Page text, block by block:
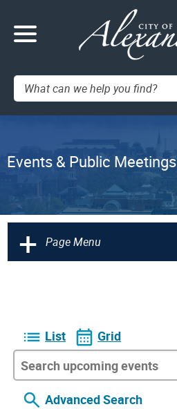
Search:
Events & Public Meetings
+ Page Menu
List Grid
Advanced Search